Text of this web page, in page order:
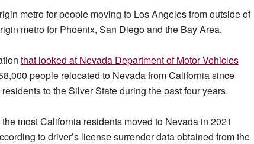
metro for people moving to Los Angeles from outside of
metro for Phoenix, San Diego and the Bay Area.
that looked at Nevada Department of Motor Vehicles
people relocated to Nevada from California since
to the Silver State during the past four years.
most California residents moved to Nevada in 2021
to driver’s license surrender data obtained from the